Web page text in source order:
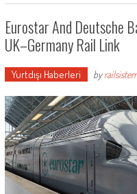
Eurostar And Deutsche
UK–Germany Rail Link
Yurtdışı Haberleri by